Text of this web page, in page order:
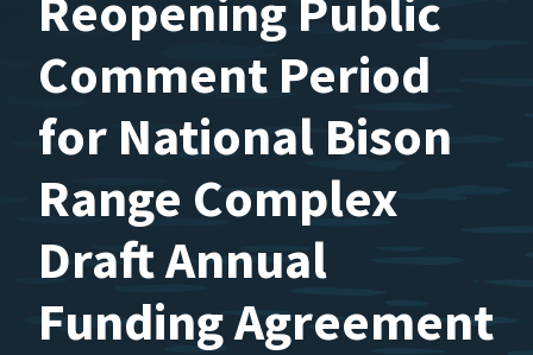
Comment Period
for National Bison
Range Complex
Draft Annual
Funding Agreement